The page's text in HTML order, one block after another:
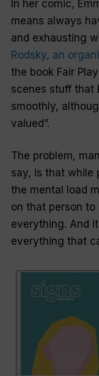
In her comic,
means always
and exhausting
Rodsky, an
the book Fair Play
scenes stuff that
smoothly,
valued”.
The problem,
say, is that while
the mental load
on that person
everything. And
everything that